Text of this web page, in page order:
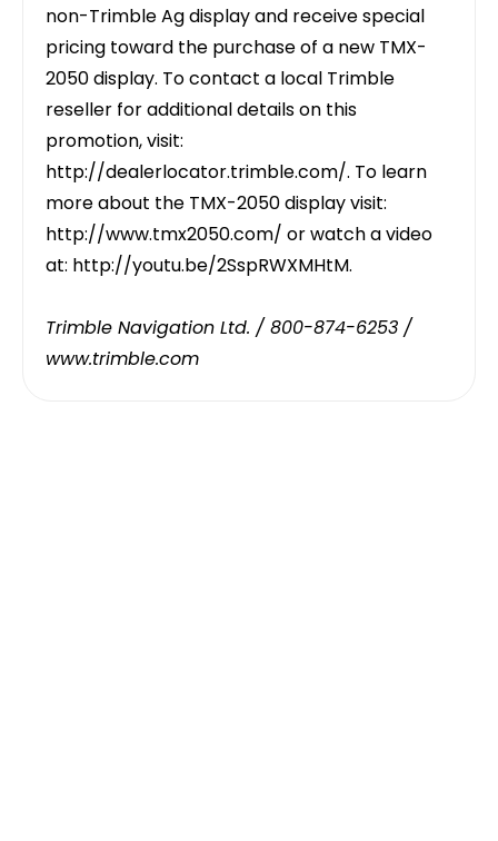
non-Trimble Ag display and receive special
pricing toward the purchase of a new TMX-
2050 display. To contact a local Trimble
reseller for additional details on this
promotion, visit:
http://dealerlocator.trimble.com/. To learn
more about the TMX-2050 display visit:
http://www.tmx2050.com/ or watch a video
at: http://youtu.be/2SspRWXMHtM.
Trimble Navigation Ltd. / 800-874-6253 /
www.trimble.com